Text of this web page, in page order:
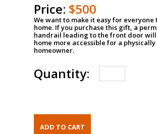
Price: $500
We want to make it easy for
home. If you purchase this gift, a
handrail leading to the front door
home more accessible for a
homeowner.
Quantity: